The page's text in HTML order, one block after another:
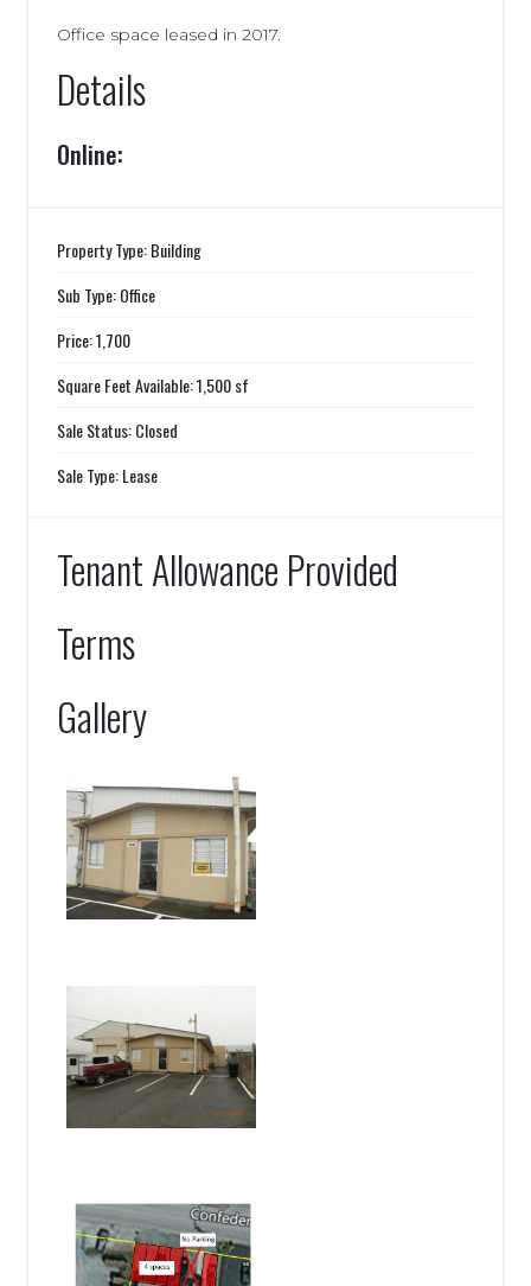
Office space leased in 2017.
Details
Online:
Property Type: Building
Sub Type: Office
Price: 1,700
Square Feet Available: 1,500 sf
Sale Status: Closed
Sale Type: Lease
Tenant Allowance Provided
Terms
Gallery